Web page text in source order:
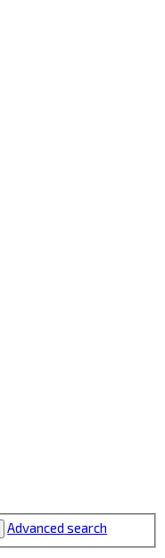
Advanced search